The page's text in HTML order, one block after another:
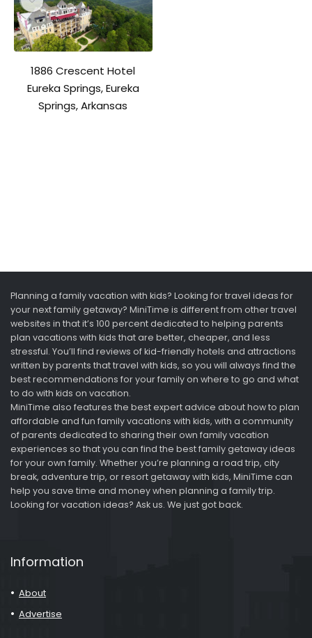
1886 Crescent Hotel
Eureka Springs, Eureka
Springs, Arkansas
Planning a family vacation with kids? Looking for travel ideas for
your next family getaway? MiniTime is different from other travel
websites in that it’s 100 percent dedicated to helping parents
plan vacations with kids that are better, cheaper, and less
stressful. You’ll find reviews of kid-friendly hotels and attractions
written by parents that travel with kids, so you will always find the
best recommendations for your family on where to go and what
to do with kids on vacation.
MiniTime also features the best expert advice about how to plan
affordable and fun family vacations with kids, with a community
of parents dedicated to sharing their own family vacation
experiences so that you can find the best family getaway ideas
for your own family. Whether you’re planning a road trip, city
break, adventure trip, or resort getaway with kids, MiniTime can
help you save time and money when planning a family trip.
Looking for vacation ideas? Ask us. We just got back.
Information
About
Advertise